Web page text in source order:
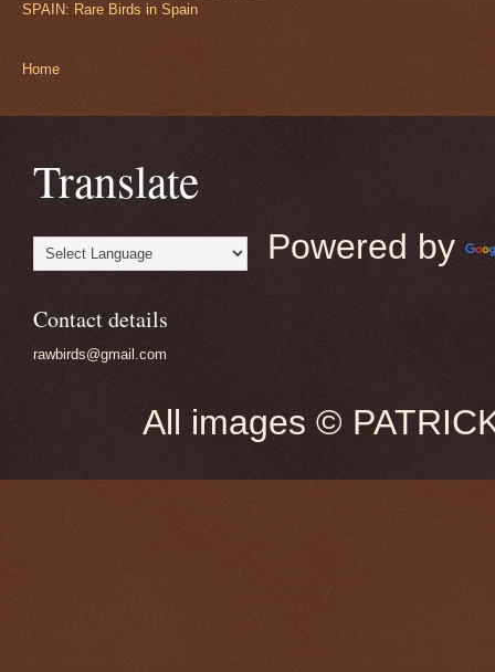
SPAIN: Rare Birds in Spain
Home
Translate
Powered by
Contact details
rawbirds@gmail.com
All images ©